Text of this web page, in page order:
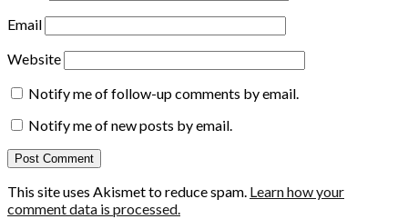
Email
Website
Notify me of follow-up comments by email.
Notify me of new posts by email.
This site uses Akismet to reduce spam. Learn how your
comment data is processed.